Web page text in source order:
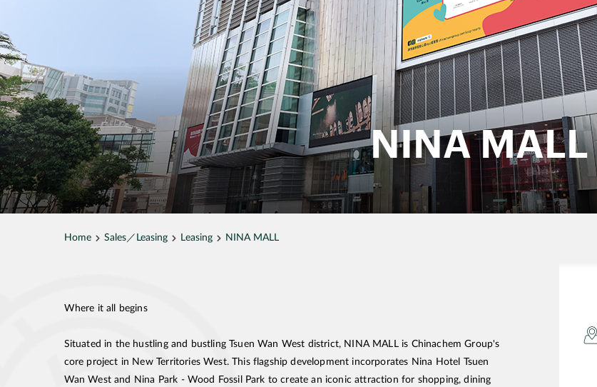
NINA MALL
Home Sales／Leasing Leasing NINA MALL
Where it all begins
Situated in the hustling and bustling Tsuen Wan West district, NINA MALL is Chinachem Group's
core project in New Territories West. This flagship development incorporates Nina Hotel Tsuen
Wan West and Nina Park - Wood Fossil Park to create an iconic attraction for shopping, dining